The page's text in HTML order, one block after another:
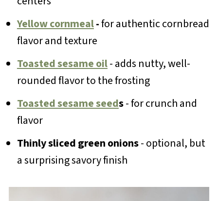
Yellow cornmeal-for authentic cornbread
flavor and texture
Toasted sesame oil- adds nutty, well-
rounded flavor to the frosting
Toasted sesame seeds- for crunch and
flavor
Thinly sliced green onions- optional, but
a surprising savory finish